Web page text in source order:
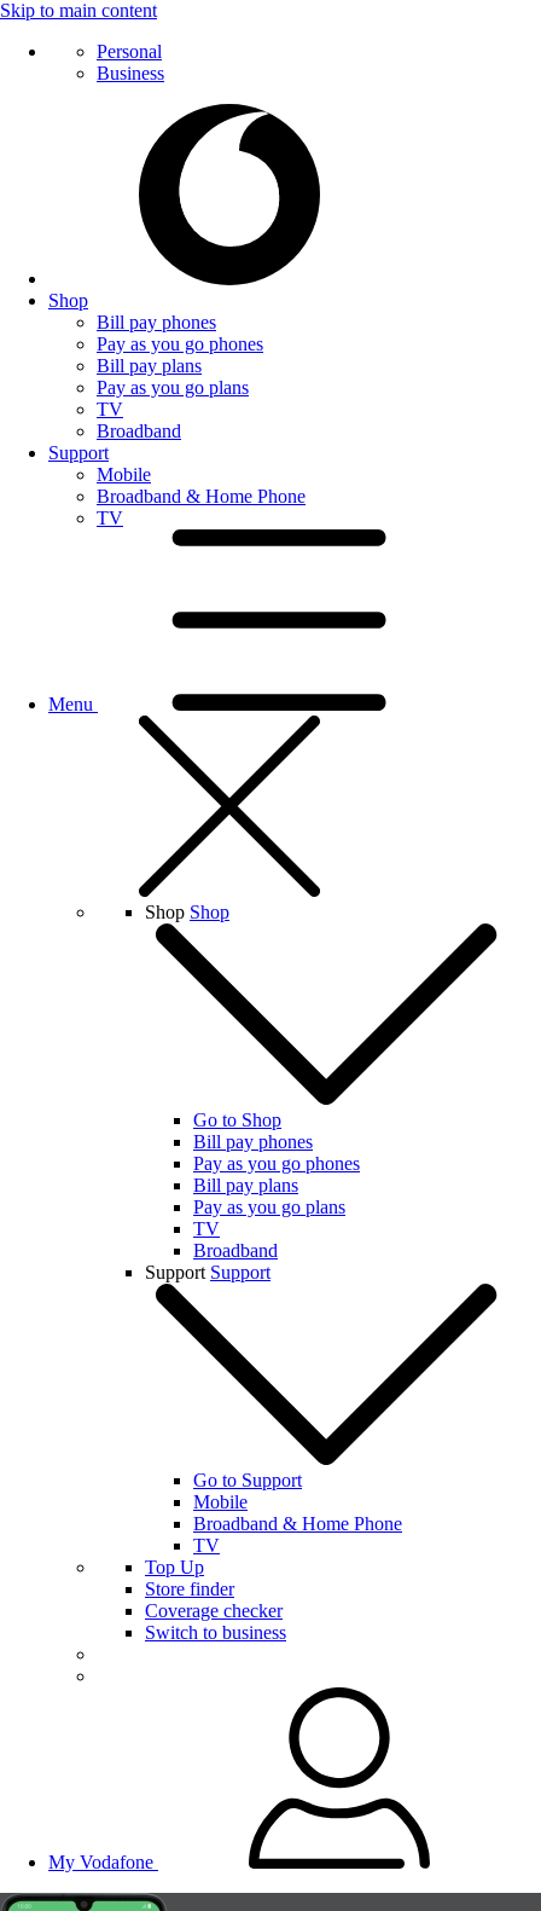
Skip to main content
Personal
Business
Shop
Bill pay phones
Pay as you go phones
Bill pay plans
Pay as you go plans
TV
Broadband
Support
Mobile
Broadband & Home Phone
TV
Menu
Shop Shop
Go to Shop
Bill pay phones
Pay as you go phones
Bill pay plans
Pay as you go plans
TV
Broadband
Support Support
Go to Support
Mobile
Broadband & Home Phone
TV
Top Up
Store finder
Coverage checker
Switch to business
My Vodafone